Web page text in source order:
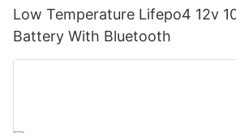
Low Temperature Lifepo4 12v
Battery With Bluetooth